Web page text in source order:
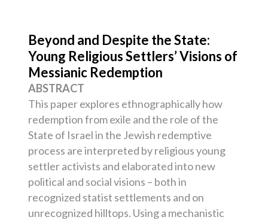
Beyond and Despite the State:
Young Religious Settlers’ Visions of
Messianic Redemption
ABSTRACT
This paper explores ethnographically how
redemption from exile and the role of the
State of Israel in the Jewish redemptive
process are interpreted by religious young
settler activists and elaborated into new
political and social visions – both in
recognized statist settlements and on
unrecognized hilltops. Using a mechanistic